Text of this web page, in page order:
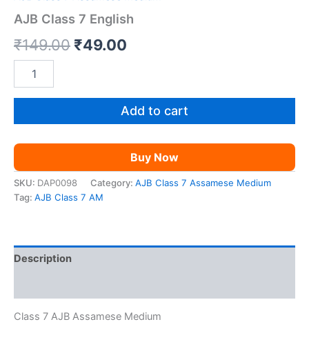
AJB Class 7 English
₹149.00 Original
was:
₹149.00.
₹49.00
is:
₹49.00.
Class
Add to cart
Buy Now
SKU: DAP0098 Category: AJB Class 7 Assamese Medium
Tag: AJB Class 7 AM
Description
Class 7 AJB Assamese Medium